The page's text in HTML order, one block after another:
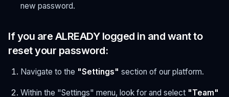
new password.
If you are ALREADY logged in and want to
reset your password:
Navigate to the "Settings" section of our platform.
Within the "Settings" menu, look for and select "Team"